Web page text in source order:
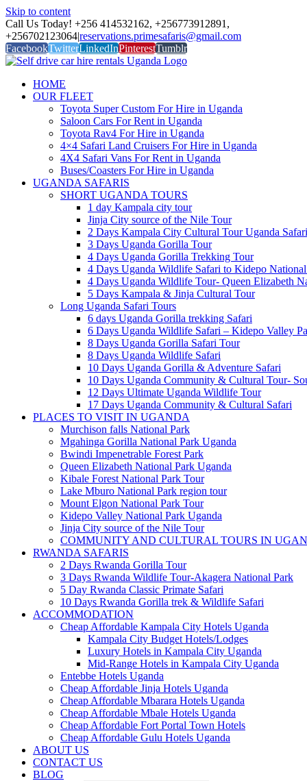
Skip to content
Call Us Today! +256 414532162, +256773912891,
+256702123064|reservations.primesafaris@gmail.com
FacebookTwitterLinkedInPinterestTumblr
HOME
OUR FLEET
Toyota Super Custom For Hire in Uganda
Saloon Cars For Rent in Uganda
Toyota Rav4 For Hire in Uganda
4×4 Safari Land Cruisers For Hire in Uganda
4X4 Safari Vans For Rent in Uganda
Buses/Coasters For Hire in Uganda
UGANDA SAFARIS
SHORT UGANDA TOURS
1 day Kampala city tour
Jinja City source of the Nile Tour
2 Days Kampala City Cultural Tour Uganda Safari
3 Days Uganda Gorilla Tour
4 Days Uganda Gorilla Trekking Tour
4 Days Uganda Wildlife Safari to Kidepo
4 Days Uganda Wildlife Tour- Queen Elizabeth
5 Days Kampala & Jinja Cultural Tour
Long Uganda Safari Tours
6 days Uganda Gorilla trekking Safari
6 Days Uganda Wildlife Safari – Kidepo Valley
8 Days Uganda Gorilla Safari Tour
8 Days Uganda Wildlife Safari
10 Days Uganda Gorilla & Adventure Safari
10 Days Uganda Community & Cultural Tour-
12 Days Ultimate Uganda Wildlife Tour
17 Days Uganda Community & Cultural Safari
PLACES TO VISIT IN UGANDA
Murchison falls National Park
Mgahinga Gorilla National Park Uganda
Bwindi Impenetrable Forest Park
Queen Elizabeth National Park Uganda
Kibale Forest National Park Tour
Lake Mburo National Park region tour
Mount Elgon National Park Tour
Kidepo Valley National Park Uganda
Jinja City source of the Nile Tour
COMMUNITY AND CULTURAL TOURS IN
RWANDA SAFARIS
2 Days Rwanda Gorilla Tour
3 Days Rwanda Wildlife Tour-Akagera National Park
5 Day Rwanda Classic Primate Safari
10 Days Rwanda Gorilla trek & Wildlife Safari
ACCOMMODATION
Cheap Affordable Kampala City Hotels Uganda
Kampala City Budget Hotels/Lodges
Luxury Hotels in Kampala City Uganda
Mid-Range Hotels in Kampala City Uganda
Entebbe Hotels Uganda
Cheap Affordable Jinja Hotels Uganda
Cheap Affordable Mbarara Hotels Uganda
Cheap Affordable Mbale Hotels Uganda
Cheap Affordable Fort Portal Town Hotels
Cheap Affordable Gulu Hotels Uganda
ABOUT US
CONTACT US
BLOG